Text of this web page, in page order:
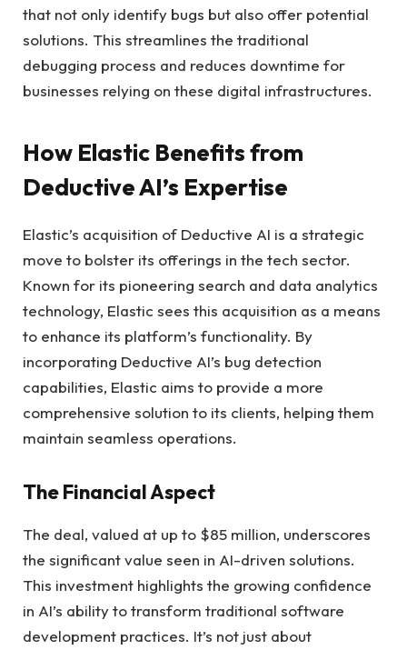
that not only identify bugs but also offer potential
solutions. This streamlines the traditional
debugging process and reduces downtime for
businesses relying on these digital infrastructures.
How Elastic Benefits from
Deductive AI’s Expertise
Elastic’s acquisition of Deductive AI is a strategic
move to bolster its offerings in the tech sector.
Known for its pioneering search and data analytics
technology, Elastic sees this acquisition as a means
to enhance its platform’s functionality. By
incorporating Deductive AI’s bug detection
capabilities, Elastic aims to provide a more
comprehensive solution to its clients, helping them
maintain seamless operations.
The Financial Aspect
The deal, valued at up to $85 million, underscores
the significant value seen in AI-driven solutions.
This investment highlights the growing confidence
in AI’s ability to transform traditional software
development practices. It’s not just about